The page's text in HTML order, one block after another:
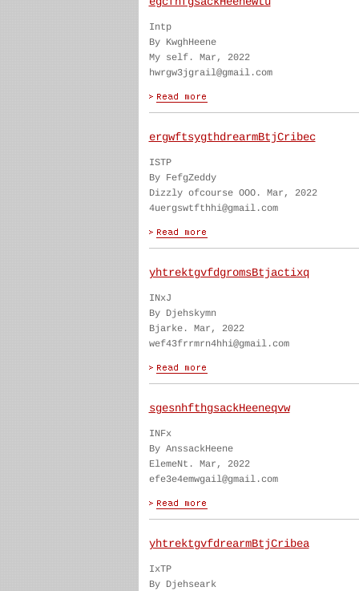
Intp
By KwghHeene
My self. Mar, 2022
hwrgw3jgrail@gmail.com
ergwftsygthdrearmBtjCribec
ISTP
By FefgZeddy
Dizzly ofcourse OOO. Mar, 2022
4uergswtfthhi@gmail.com
yhtrektgvfdgromsBtjactixq
INxJ
By Djehskymn
Bjarke. Mar, 2022
wef43frrmrn4hhi@gmail.com
sgesnhfthgsackHeeneqvw
INFx
By AnssackHeene
ElemeNt. Mar, 2022
efe3e4emwgail@gmail.com
yhtrektgvfdrearmBtjCribea
IxTP
By Djehseark